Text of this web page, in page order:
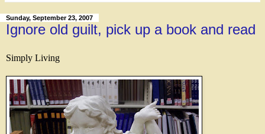
Sunday, September 23, 2007
Ignore old guilt, pick up a book and read
Simply Living